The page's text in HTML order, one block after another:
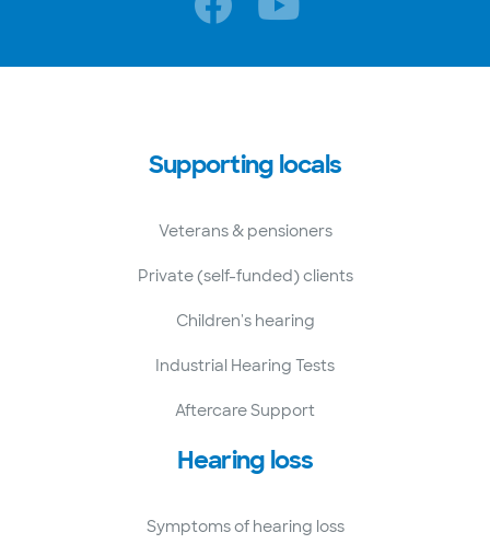
Supporting locals
Veterans & pensioners
Private (self-funded) clients
Children's hearing
Industrial Hearing Tests
Aftercare Support
Hearing loss
Symptoms of hearing loss